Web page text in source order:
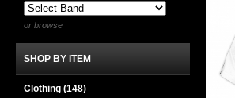
or browse
SHOP BY ITEM
Clothing (148)